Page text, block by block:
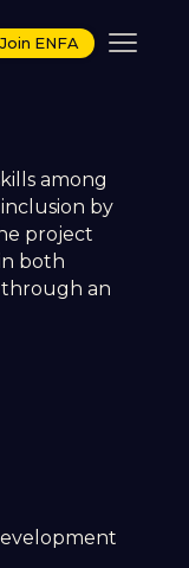
Join ENFA
among
by
project
both
through an